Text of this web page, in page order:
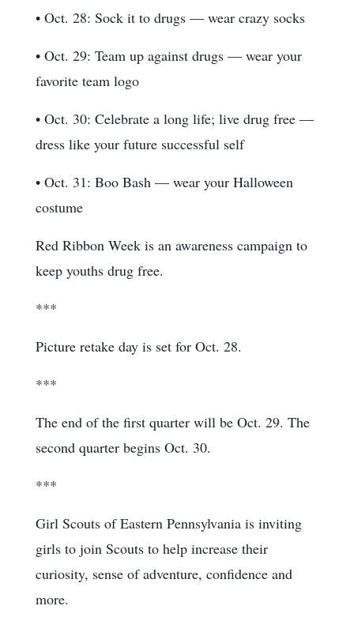
• Oct. 28: Sock it to drugs — wear crazy socks
• Oct. 29: Team up against drugs — wear your
favorite team logo
• Oct. 30: Celebrate a long life; live drug free —
dress like your future successful self
• Oct. 31: Boo Bash — wear your Halloween
costume
Red Ribbon Week is an awareness campaign to
keep youths drug free.
***
Picture retake day is set for Oct. 28.
***
The end of the first quarter will be Oct. 29. The
second quarter begins Oct. 30.
***
Girl Scouts of Eastern Pennsylvania is inviting
girls to join Scouts to help increase their
curiosity, sense of adventure, confidence and
more.